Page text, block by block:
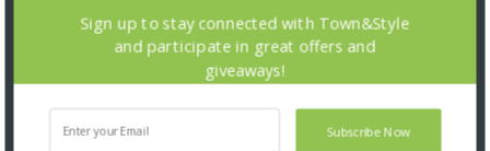
Subscribe Now
Sign up to stay connected with Town&Style
and participate in great offers and
giveaways!